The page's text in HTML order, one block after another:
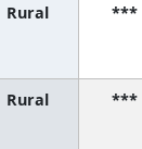
Rural ***
Rural ***